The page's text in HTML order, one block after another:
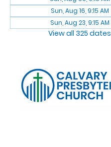
Sun, Aug 16, 9:15 AM
Sun, Aug 23, 9:15 AM
View all 325 dates